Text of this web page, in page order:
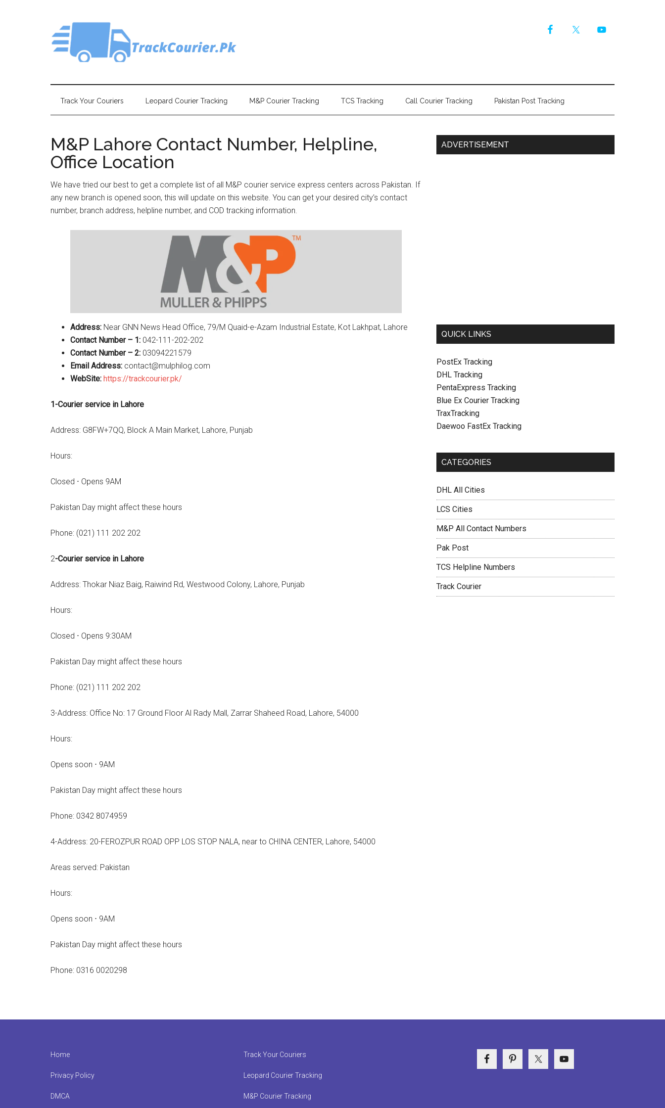
Track Your Couriers Leopard Courier Tracking M&P Courier Tracking TCS Tracking Call Courier Tracking Pakistan Post Tracking
M&P Lahore Contact Number, Helpline,
Office Location
We have tried our best to get a complete list of all M&P courier service express centers across Pakistan. If
any new branch is opened soon, this will update on this website. You can get your desired city’s contact
number, branch address, helpline number, and COD tracking information.
Address: Near GNN News Head Office, 79/M Quaid-e-Azam Industrial Estate, Kot Lakhpat, Lahore
Contact Number – 1: 042-111-202-202
Contact Number – 2: 03094221579
Email Address: contact@mulphilog.com
WebSite: https://trackcourier.pk/
1-Courier service in Lahore
Address: G8FW+7QQ, Block A Main Market, Lahore, Punjab
Hours:
Closed ⋅ Opens 9AM
Pakistan Day might affect these hours
Phone: (021) 111 202 202
2-Courier service in Lahore
Address: Thokar Niaz Baig, Raiwind Rd, Westwood Colony, Lahore, Punjab
Hours:
Closed ⋅ Opens 9:30AM
Pakistan Day might affect these hours
Phone: (021) 111 202 202
3-Address: Office No: 17 Ground Floor Al Rady Mall, Zarrar Shaheed Road, Lahore, 54000
Hours:
Opens soon ⋅ 9AM
Pakistan Day might affect these hours
Phone: 0342 8074959
4-Address: 20-FEROZPUR ROAD OPP LOS STOP NALA, near to CHINA CENTER, Lahore, 54000
Areas served: Pakistan
Hours:
Opens soon ⋅ 9AM
Pakistan Day might affect these hours
Phone: 0316 0020298
Primary
ADVERTISEMENT
QUICK LINKS
PostEx Tracking
DHL Tracking
PentaExpress Tracking
Blue Ex Courier Tracking
TraxTracking
Daewoo FastEx Tracking
CATEGORIES
DHL All Cities
LCS Cities
M&P All Contact Numbers
Pak Post
TCS Helpline Numbers
Track Courier
Home
Privacy Policy
DMCA
Track Your Couriers
Leopard Courier Tracking
M&P Courier Tracking